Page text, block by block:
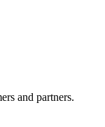
and partners.